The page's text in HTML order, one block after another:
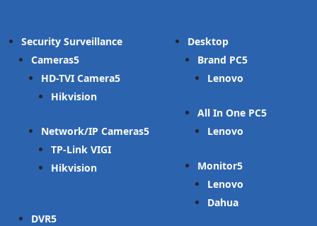
Security Surveillance
Cameras
HD-TVI Camera
Hikvision
Network/IP Cameras
TP-Link VIGI
Hikvision
DVR
Desktop
Brand PC
Lenovo
All In One PC
Lenovo
Monitor
Lenovo
Dahua